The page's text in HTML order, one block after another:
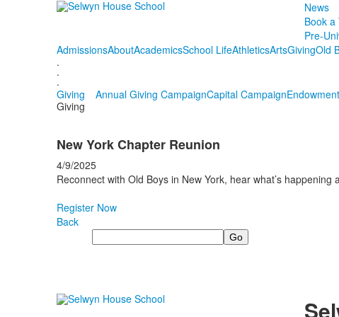
News
Book a
Pre-
AdmissionsAboutAcademicsSchool LifeAthleticsArtsGivingOld
.
.
.
Giving
Annual Giving CampaignCapital CampaignEndowment
Giving
New York Chapter Reunion
4/9/2025
Reconnect with Old Boys in New York, hear what’s
Register Now
Back
Search